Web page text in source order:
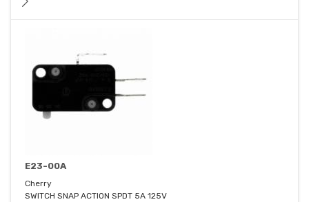
E23-00A
Cherry
SWITCH SNAP ACTION SPDT 5A 125V